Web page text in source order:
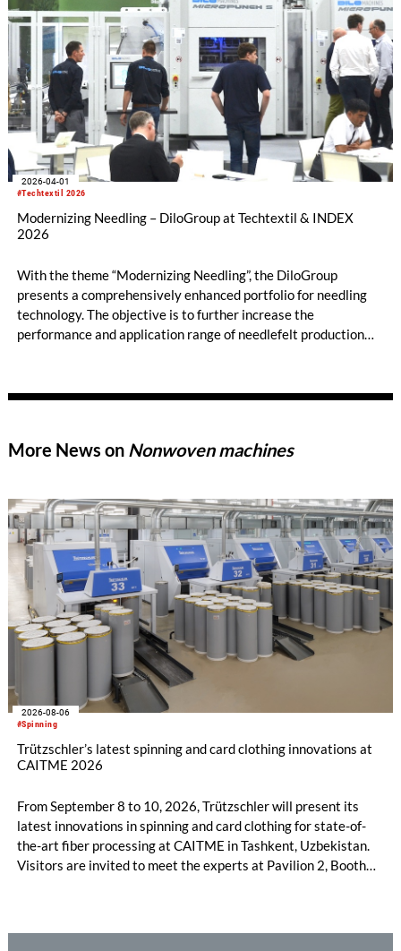
#Techtextil 2026
2026-04-01
Modernizing Needling – DiloGroup at Techtextil & INDEX
2026
With the theme “Modernizing Needling”, the DiloGroup
presents a comprehensively enhanced portfolio for needling
technology. The objective is to further increase the
performance and application range of needlefelt production
modern technical textiles.
More News on Nonwoven machines
#Spinning
2026-08-06
Trützschler’s latest spinning and card clothing innovations at
CAITME 2026
From September 8 to 10, 2026, Trützschler will present its
latest innovations in spinning and card clothing for state-of-
the-art fiber processing at CAITME in Tashkent, Uzbekistan.
Visitors are invited to meet the experts at Pavilion 2, Booth